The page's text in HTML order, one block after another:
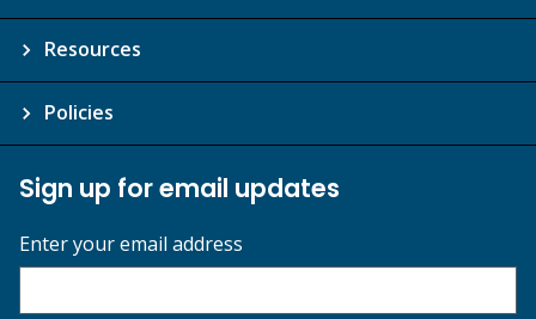
Resources
Policies
Sign up for email updates
Enter your email address